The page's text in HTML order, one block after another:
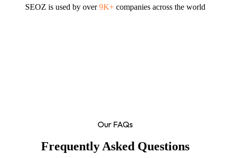
SEOZ is used by over9K+ companies across the world
Our FAQs
Frequently Asked Questions